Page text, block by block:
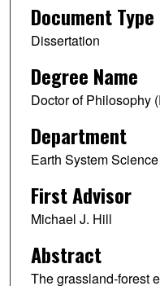
Document Type
Dissertation
Degree Name
Doctor of Philosophy
Department
Earth System
First Advisor
Michael J. Hill
Abstract
The grassland-forest